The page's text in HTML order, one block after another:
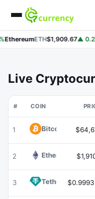
EthereumETH$1,909.67▲
Live
# COIN
1 Bitcoin BTC
2 Ethereum ETH
3 Tether USDT